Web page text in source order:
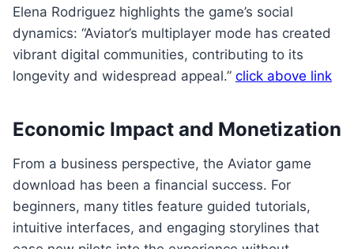
Elena Rodriguez highlights the game’s social
dynamics: “Aviator’s multiplayer mode has created
vibrant digital communities, contributing to its
longevity and widespread appeal.” click above link
Economic Impact and Monetization
From a business perspective, the Aviator game
download has been a financial success. For
beginners, many titles feature guided tutorials,
intuitive interfaces, and engaging storylines that